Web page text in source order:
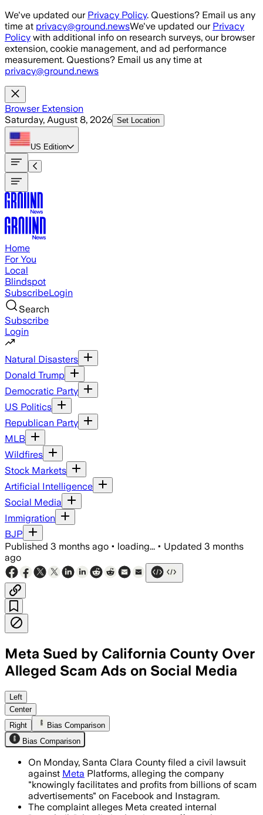
Skip to main content
We've updated our Privacy Policy. Questions? Email us any
time at privacy@ground.newsWe've updated our Privacy
Policy with additional info on research surveys, our browser
extension, cookie management, and ad performance
measurement. Questions? Email us any time at
privacy@ground.news
Browser Extension
Saturday, August 8, 2026 Set Location
US Edition
Home
For You
Local
Blindspot
SubscribeLogin
Search
Subscribe
Login
Natural Disasters
Donald Trump
Democratic Party
US Politics
Republican Party
MLB
Wildfires
Stock Markets
Artificial Intelligence
Social Media
Immigration
BJP
Published 3 months ago • loading... • Updated 3 months
ago
Meta Sued by California County Over
Alleged Scam Ads on Social Media
County officials say Meta earned as
Left
Center
Right
Bias Comparison
Bias Comparison
On Monday, Santa Clara County filed a civil lawsuit
against Meta Platforms, alleging the company
"knowingly facilitates and profits from billions of scam
advertisements" on Facebook and Instagram.
The complaint alleges Meta created internal